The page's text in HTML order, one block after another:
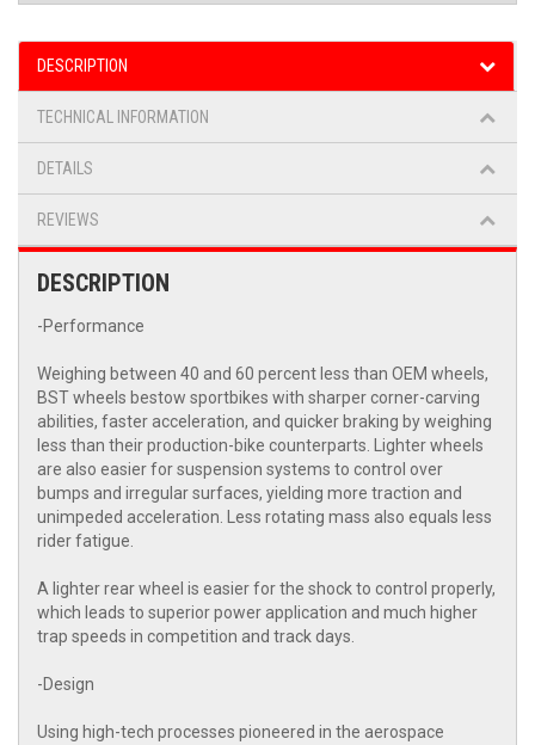
DESCRIPTION
TECHNICAL INFORMATION
DETAILS
REVIEWS
DESCRIPTION
-Performance
Weighing between 40 and 60 percent less than OEM wheels,
BST wheels bestow sportbikes with sharper corner-carving
abilities, faster acceleration, and quicker braking by weighing
less than their production-bike counterparts. Lighter wheels
are also easier for suspension systems to control over
bumps and irregular surfaces, yielding more traction and
unimpeded acceleration. Less rotating mass also equals less
rider fatigue.
A lighter rear wheel is easier for the shock to control properly,
which leads to superior power application and much higher
trap speeds in competition and track days.
-Design
Using high-tech processes pioneered in the aerospace